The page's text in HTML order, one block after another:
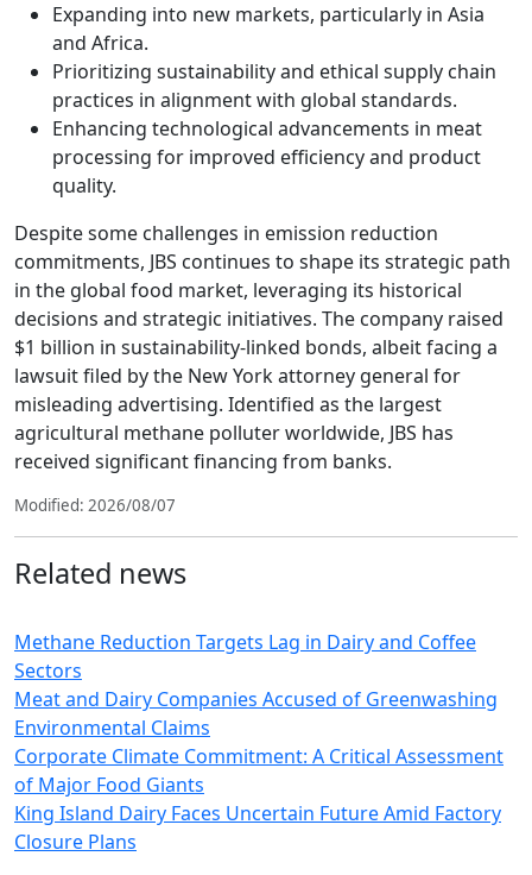
Expanding into new markets, particularly in Asia
and Africa.
Prioritizing sustainability and ethical supply chain
practices in alignment with global standards.
Enhancing technological advancements in meat
processing for improved efficiency and product
quality.
Despite some challenges in emission reduction
commitments, JBS continues to shape its strategic path
in the global food market, leveraging its historical
decisions and strategic initiatives. The company raised
$1 billion in sustainability-linked bonds, albeit facing a
lawsuit filed by the New York attorney general for
misleading advertising. Identified as the largest
agricultural methane polluter worldwide, JBS has
received significant financing from banks.
Modified: 2026/08/07
Related news
Methane Reduction Targets Lag in Dairy and Coffee
Sectors
Meat and Dairy Companies Accused of Greenwashing
Environmental Claims
Corporate Climate Commitment: A Critical Assessment
of Major Food Giants
King Island Dairy Faces Uncertain Future Amid Factory
Closure Plans